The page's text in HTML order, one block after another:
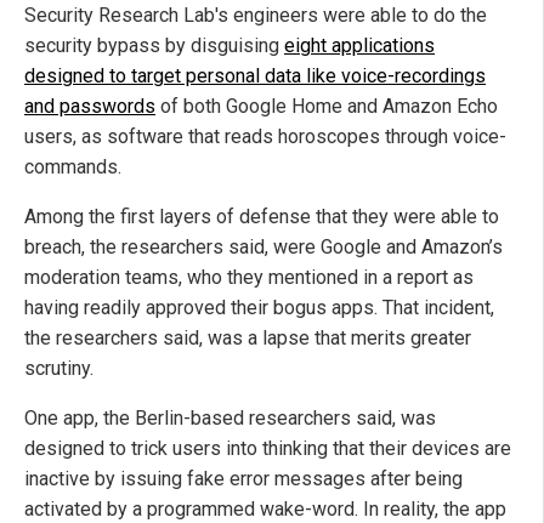
Security Research Lab's engineers were able to do the
security bypass by disguising eight applications
designed to target personal data like voice-recordings
and passwords of both Google Home and Amazon Echo
users, as software that reads horoscopes through voice-
commands.
Among the first layers of defense that they were able to
breach, the researchers said, were Google and Amazon’s
moderation teams, who they mentioned in a report as
having readily approved their bogus apps. That incident,
the researchers said, was a lapse that merits greater
scrutiny.
One app, the Berlin-based researchers said, was
designed to trick users into thinking that their devices are
inactive by issuing fake error messages after being
activated by a programmed wake-word. In reality, the app